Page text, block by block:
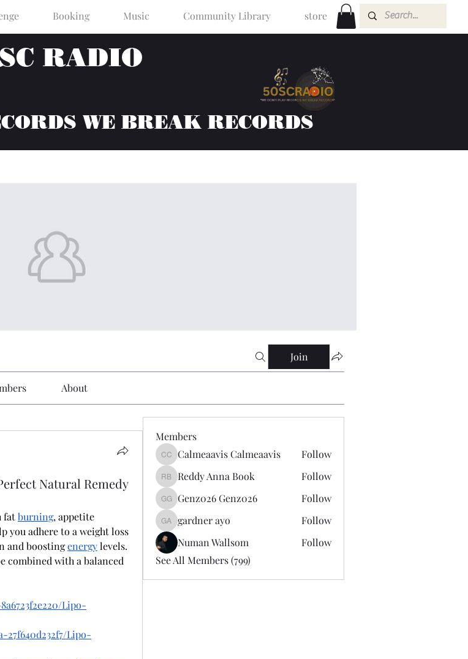
Booking Music Community Library store
RADIO
WE BREAK RECORDS
Join
About
Natural Remedy
fat burning, appetite
you adhere to a weight loss
and boosting energy levels.
combined with a balanced
Lipo-
27f640d232f7/Lipo-
Members
Calmeaavis Calmeaavis
Calmeaavis Calmeaavis Follow
Reddy Anna Book
Reddy Anna Book Follow
Genz026 Genz026
Genz026 Genz026 Follow
gardner ayo
gardner ayo
Follow
Numan Wallsom
Follow
See All Members (799)